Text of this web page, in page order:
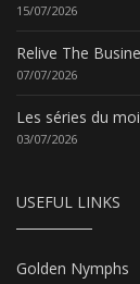
15/07/2026
Relive The
07/07/2026
Les séries du
03/07/2026
USEFUL LINKS
Golden Nymphs